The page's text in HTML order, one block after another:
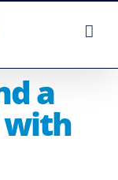
a
with